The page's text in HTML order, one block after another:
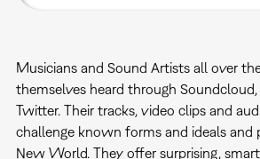
Musicians and Sound Artists all over
themselves heard through Soundcloud,
Twitter. Their tracks, video clips and
challenge known forms and ideals and
New World. They offer surprising,